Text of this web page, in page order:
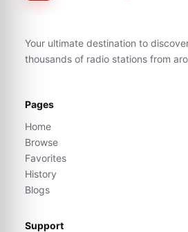
Your ultimate destination to
thousands of radio stations from
Pages
Home
Browse
Favorites
History
Blogs
Support